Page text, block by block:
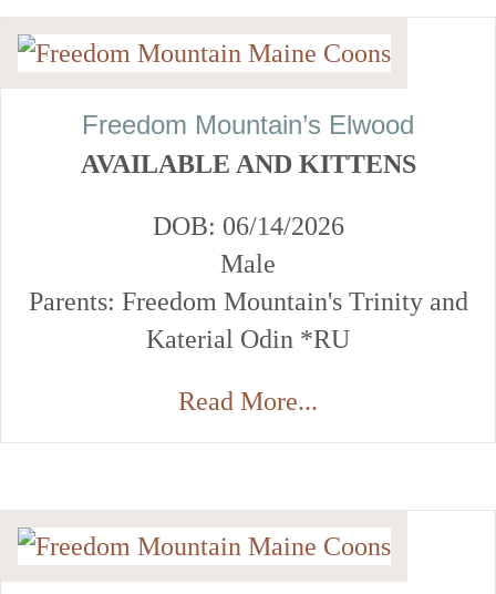
Freedom Mountain’s Elwood
AVAILABLE AND KITTENS
DOB: 06/14/2026
Male
Parents: Freedom Mountain's Trinity and
Katerial Odin *RU
Read More...